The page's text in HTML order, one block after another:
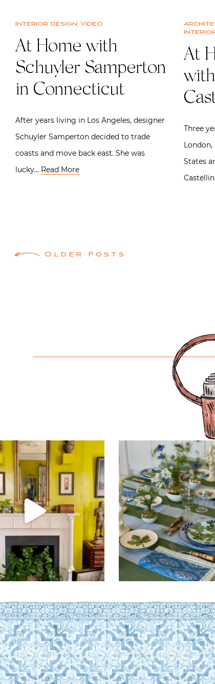
Interior design, Video
At Home with
Schuyler Samperton
in Connecticut
After years living in Los Angeles, designer
Schuyler Samperton decided to trade
coasts and move back east. She was
lucky… Read More
At
Three
States
PostsOlder Posts